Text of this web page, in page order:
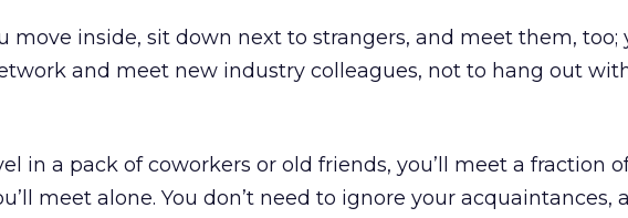
move inside, sit down next to strangers, and meet them, too;
and meet new industry colleagues, not to hang out
in a pack of coworkers or old friends, you’ll meet a fraction
meet alone. You don’t need to ignore your acquaintances,